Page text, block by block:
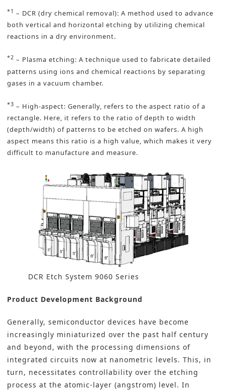
*1 – DCR (dry chemical removal): A method used to advance
both vertical and horizontal etching by utilizing chemical
reactions in a dry environment.
*2 – Plasma etching: A technique used to fabricate detailed
patterns using ions and chemical reactions by separating
gases in a vacuum chamber.
*3 – High-aspect: Generally, refers to the aspect ratio of a
rectangle. Here, it refers to the ratio of depth to width
(depth/width) of patterns to be etched on wafers. A high
aspect means this ratio is a high value, which makes it very
difficult to manufacture and measure.
DCR Etch System 9060 Series
Product Development Background
Generally, semiconductor devices have become
increasingly miniaturized over the past half century
and beyond, with the processing dimensions of
integrated circuits now at nanometric levels. This, in
turn, necessitates controllability over the etching
process at the atomic-layer (angstrom) level. In